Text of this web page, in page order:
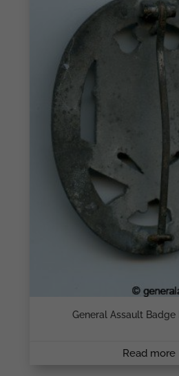
General Assault Badge
Read more